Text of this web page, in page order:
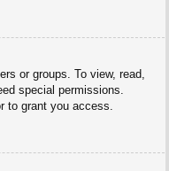
or groups. To view, read,
special permissions.
to grant you access.